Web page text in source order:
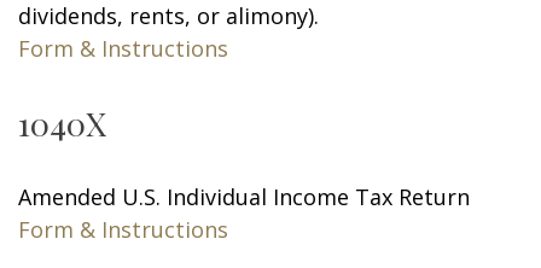
dividends, rents, or alimony).
Form & Instructions
1040X
Amended U.S. Individual Income Tax Return
Form & Instructions